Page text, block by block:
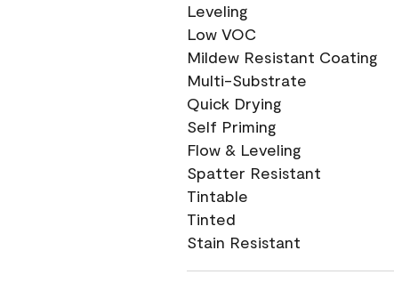
Leveling
Low VOC
Mildew Resistant Coating
Multi-Substrate
Quick Drying
Self Priming
Flow & Leveling
Spatter Resistant
Tintable
Tinted
Stain Resistant